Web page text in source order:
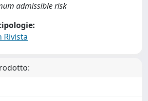
admissible risk
Rivista